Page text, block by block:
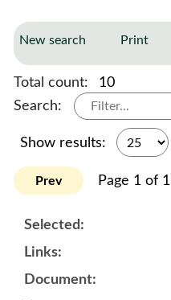
New search Print
Total count:
10
Search:
Show results:
Prev Page 1 of 1